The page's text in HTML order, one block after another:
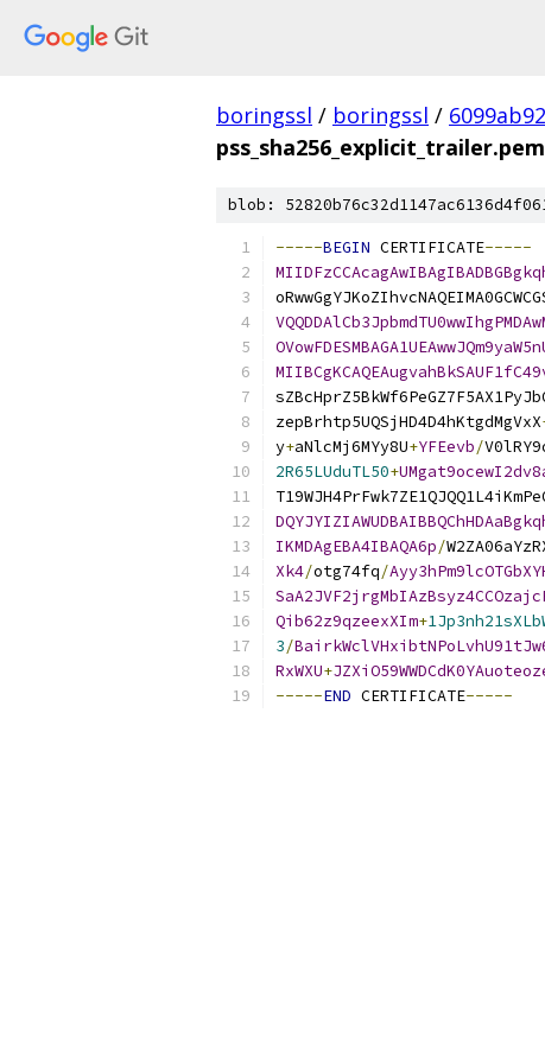
boringssl / boringssl /
pss_sha256_explicit_trailer.pem
blob:
-----BEGIN CERTIFICATE-----
zepBrhtp5UQSjHD4D4hKtgdMgVxX
y+aNlcMj6MYy8U+YFEevb/
2R65LUduTL50+
IKMDAgEBA4IBAQA6p/
Xk4/otg74fq/
Qib62z9qzeexXIm+
3/
RxWXU+
-----END CERTIFICATE-----